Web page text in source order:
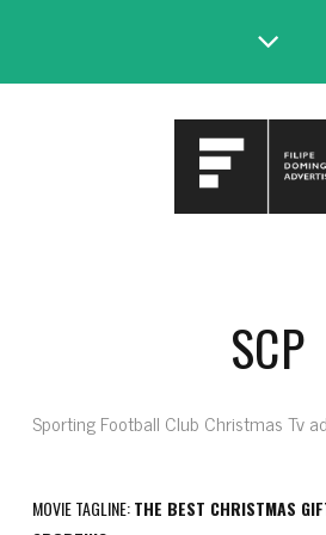
SCP
Sporting Football Club Christmas Tv
MOVIE TAGLINE:THE BEST CHRISTMAS